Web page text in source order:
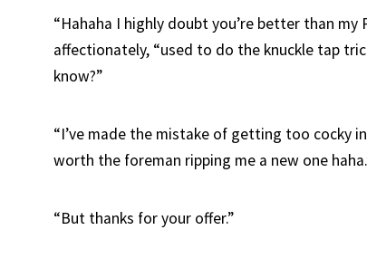
“Hahaha I highly doubt you’re better than
affectionately, “used to do the knuckle tap
know?”
“I’ve made the mistake of getting too cocky
worth the foreman ripping me a new one
“But thanks for your offer.”